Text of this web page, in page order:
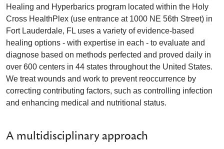
Healing and Hyperbarics program located within the Holy
Cross HealthPlex (use entrance at 1000 NE 56th Street) in
Fort Lauderdale, FL uses a variety of evidence-based
healing options - with expertise in each - to evaluate and
diagnose based on methods perfected and proved daily in
over 600 centers in 44 states throughout the United States.
We treat wounds and work to prevent reoccurrence by
correcting contributing factors, such as controlling infection
and enhancing medical and nutritional status.
A multidisciplinary approach